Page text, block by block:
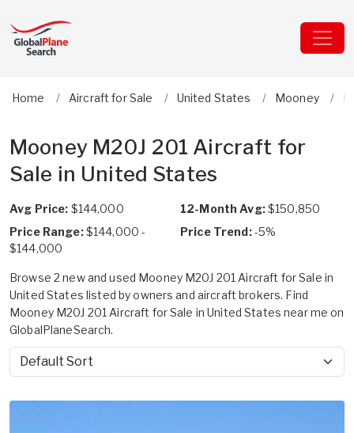
Home Aircraft for Sale United States Mooney
Mooney M20J 201 Aircraft for
Sale in United States
Avg Price: $144,000 12-Month Avg:$150,850
Price Range:$144,000 -
$144,000
Price Trend:-5%
Browse 2 new and used Mooney M20J 201 Aircraft for Sale in
United States listed by owners and aircraft brokers. Find
Mooney M20J 201 Aircraft for Sale in United States near me on
GlobalPlaneSearch.
Sort by